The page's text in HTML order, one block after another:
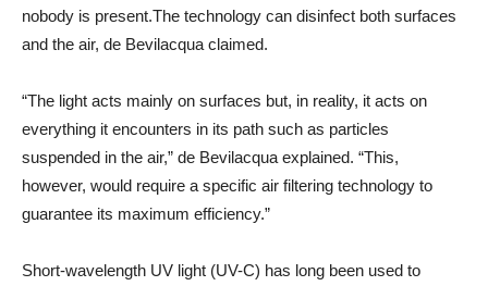
nobody is present.The technology can disinfect both surfaces
and the air, de Bevilacqua claimed.
“The light acts mainly on surfaces but, in reality, it acts on
everything it encounters in its path such as particles
suspended in the air,” de Bevilacqua explained. “This,
however, would require a specific air filtering technology to
guarantee its maximum efficiency.”
Short-wavelength UV light (UV-C) has long been used to